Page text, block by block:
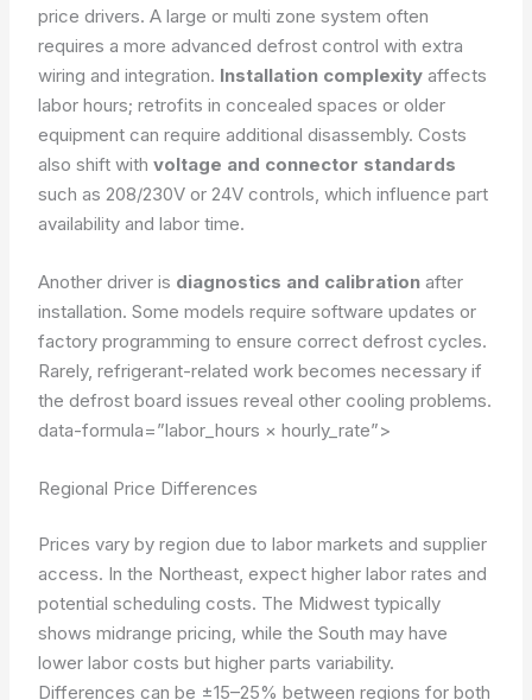
price drivers. A large or multi zone system often
requires a more advanced defrost control with extra
wiring and integration. Installation complexity affects
labor hours; retrofits in concealed spaces or older
equipment can require additional disassembly. Costs
also shift withvoltage and connector standards
such as 208/230V or 24V controls, which influence part
availability and labor time.
Another driver is diagnostics and calibration after
installation. Some models require software updates or
factory programming to ensure correct defrost cycles.
Rarely, refrigerant-related work becomes necessary if
the defrost board issues reveal other cooling problems.
data-formula=”labor_hours × hourly_rate”>
Regional Price Differences
Prices vary by region due to labor markets and supplier
access. In the Northeast, expect higher labor rates and
potential scheduling costs. The Midwest typically
shows midrange pricing, while the South may have
lower labor costs but higher parts variability.
Differences can be ±15–25% between regions for both